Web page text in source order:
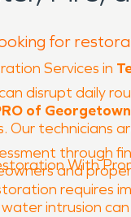
for
Services in
disrupt daily
of
Our technicians
through
and
With
requires
intrusion can